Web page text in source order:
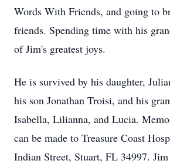
Words With Friends, and going to
friends. Spending time with his
of Jim's greatest joys.
He is survived by his daughter,
his son Jonathan Troisi, and his
Isabella, Lilianna, and Lucia.
can be made to Treasure Coast
Indian Street, Stuart, FL 34997.